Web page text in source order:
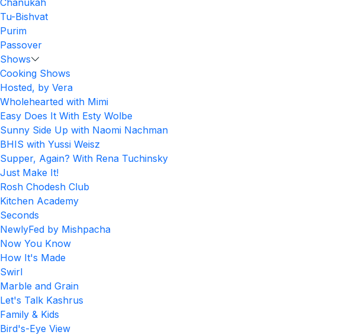
Chanukah
Tu-Bishvat
Purim
Passover
Shows
Cooking Shows
Hosted, by Vera
Wholehearted with Mimi
Easy Does It With Esty Wolbe
Sunny Side Up with Naomi Nachman
BHIS with Yussi Weisz
Supper, Again? With Rena Tuchinsky
Just Make It!
Rosh Chodesh Club
Kitchen Academy
Seconds
NewlyFed by Mishpacha
Now You Know
How It's Made
Swirl
Marble and Grain
Let's Talk Kashrus
Family & Kids
Bird's-Eye View